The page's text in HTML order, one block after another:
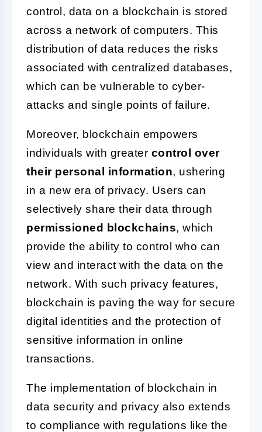
control, data on a blockchain is stored
across a network of computers. This
distribution of data reduces the risks
associated with centralized databases,
which can be vulnerable to cyber-
attacks and single points of failure.
Moreover, blockchain empowers
individuals with greater control over
their personal information, ushering
in a new era of privacy. Users can
selectively share their data through
permissioned blockchains, which
provide the ability to control who can
view and interact with the data on the
network. With such privacy features,
blockchain is paving the way for secure
digital identities and the protection of
sensitive information in online
transactions.
The implementation of blockchain in
data security and privacy also extends
to compliance with regulations like the